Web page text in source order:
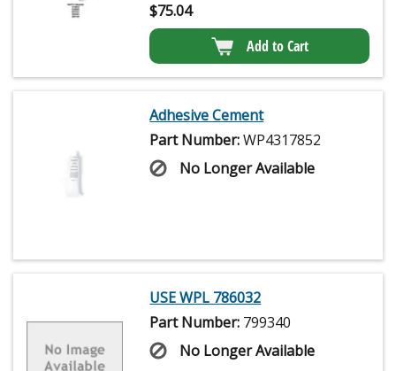
$75.04
Add to Cart
Adhesive Cement
Part Number:WP4317852
No Longer Available
USE WPL 786032
Part Number: 799340
No Longer Available